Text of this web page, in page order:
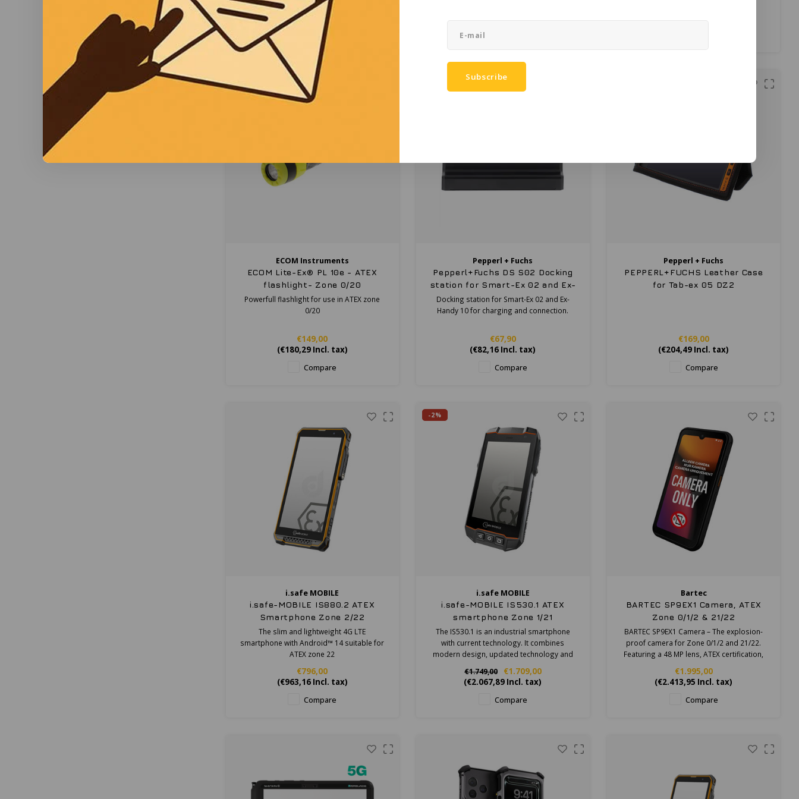
Subscribe
core performance and functions.
€4.479,00
€5.419,59 Incl. tax)
Compare
ECOM Instruments
ECOM Lite-Ex® PL 10e - ATEX
flashlight- Zone 0/20
Powerfull flashlight for use in ATEX zone
0/20
€149,00
(€180,29Incl. tax)
Compare
Pepperl + Fuchs
Pepperl+Fuchs DS S02 Docking
station for Smart-Ex 02 and Ex-
Handy 10
Docking station for Smart-Ex 02 and Ex-
Handy 10 for charging and connection.
€67,90
(€82,16 Incl. tax)
Compare
Pepperl + Fuchs
PEPPERL+FUCHS Leather Case
for Tab-ex 05 DZ2
€169,00
(€204,49 Incl. tax)
Compare
i.safe MOBILE
i.safe-MOBILE IS880.2 ATEX
Smartphone Zone 2/22
The slim and lightweight 4G LTE
smartphone with Android™ 14 suitable for
ATEX zone 22
€796,00
(€963,16Incl. tax)
Compare
-2%
i.safe MOBILE
i.safe-MOBILE IS530.1 ATEX
smartphone Zone 1/21
The IS530.1 is an industrial smartphone
with current technology. It combines
modern design, updated technology and
€1.749,00
€1.709,00
(€2.067,89 Incl. tax)
Compare
Bartec
BARTEC SP9EX1 Camera, ATEX
Zone 0/1/2 & 21/22
BARTEC SP9EX1 Camera – The explosion-
proof camera for Zone 0/1/2 and 21/22.
Featuring a 48 MP lens, ATEX certification,
€1.995,00
(€2.413,95 Incl. tax)
Compare